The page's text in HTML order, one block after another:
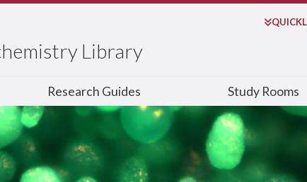
Library
QUICK
Search
Research Guides Study Rooms